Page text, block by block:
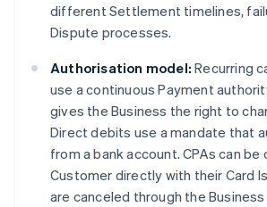
different Settlement timelines,
Dispute processes.
Authorisation model: Recurring
use a continuous Payment
gives the Business the right to
Direct debits use a mandate that
from a bank account. CPAs can be
Customer directly with their Card
are canceled through the